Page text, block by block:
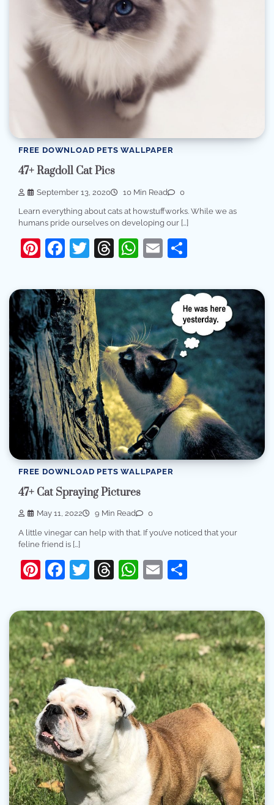
FREE DOWNLOAD PETS WALLPAPER
47+ Ragdoll Cat Pics
September 13, 2020 10 Min Read 0
Learn everything about cats at howstuffworks. While we as
humans pride ourselves on developing our […]
Pinterest
Facebook
Twitter
Threads
WhatsApp
Email
FREE DOWNLOAD PETS WALLPAPER
47+ Cat Spraying Pictures
May 11, 2022 9 Min Read 0
A little vinegar can help with that. If you’ve noticed that your
feline friend is […]
Pinterest
Facebook
Twitter
Threads
WhatsApp
Email